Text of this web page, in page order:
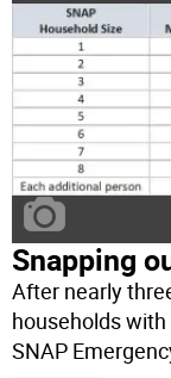
Snapping
After nearly
households
SNAP